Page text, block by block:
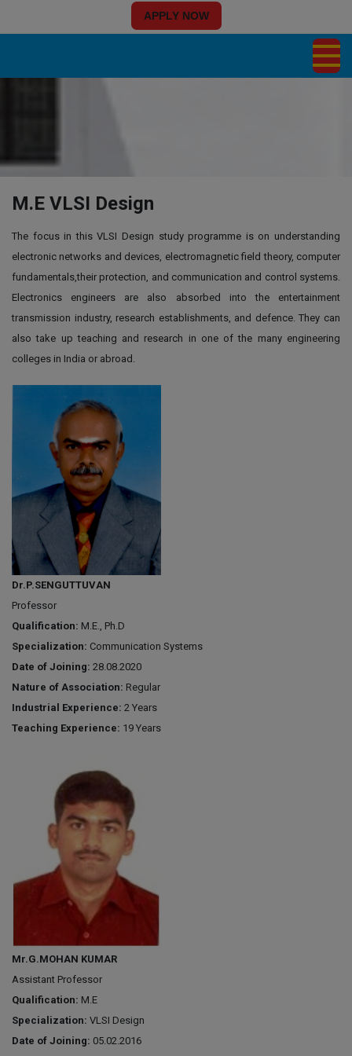
APPLY NOW
M.E VLSI Design
The focus in this VLSI Design study programme is on understanding
electronic networks and devices, electromagnetic field theory, computer
fundamentals,their protection, and communication and control systems.
Electronics engineers are also absorbed into the entertainment
transmission industry, research establishments, and defence. They can
also take up teaching and research in one of the many engineering
colleges in India or abroad.
Dr.P.SENGUTTUVAN
Professor
Qualification: M.E., Ph.D
Specialization: Communication Systems
Date of Joining: 28.08.2020
Nature of Association: Regular
Industrial Experience: 2 Years
Teaching Experience: 19 Years
Mr.G.MOHAN KUMAR
Assistant Professor
Qualification: M.E
Specialization: VLSI Design
Date of Joining: 05.02.2016